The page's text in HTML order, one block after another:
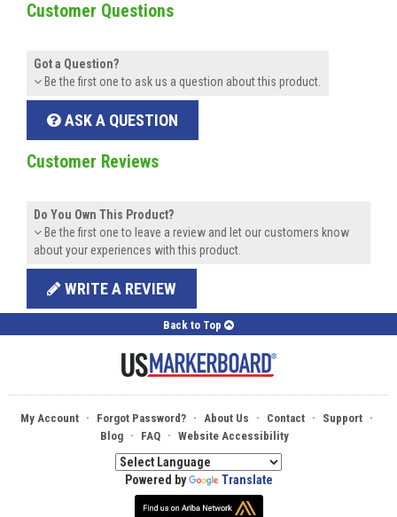
Customer Questions
Got a Question?
Be the first one to ask us a question about this product.
ASK A QUESTION
Customer Reviews
Do You Own This Product?
Be the first one to leave a review and let our customers know
about your experiences with this product.
WRITE A REVIEW
Back to Top
My Account · Forgot Password? · About Us · Contact · Support ·
Blog · FAQ · Website Accessibility
Powered by Translate